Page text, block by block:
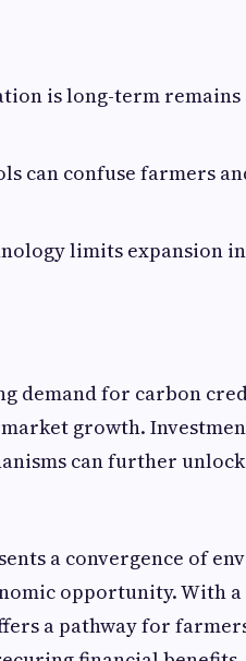
is long-term
can confuse farmers
limits expansion
demand for carbon
growth.
can further
a convergence of
opportunity. With a
a pathway for